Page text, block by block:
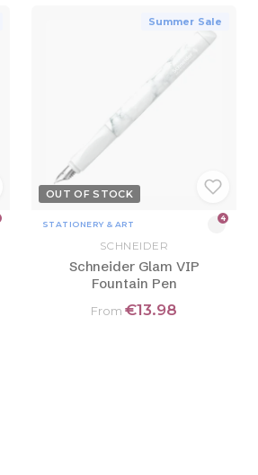
Summer Sale
OUT OF STOCK
STATIONERY & ART
4
SCHNEIDER
Schneider Glam VIP
Fountain Pen
From €13.98